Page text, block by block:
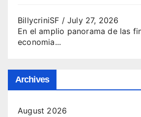
BillycriniSF /July 27, 2026
En el amplio panorama de las
economia...
Archives
August 2026